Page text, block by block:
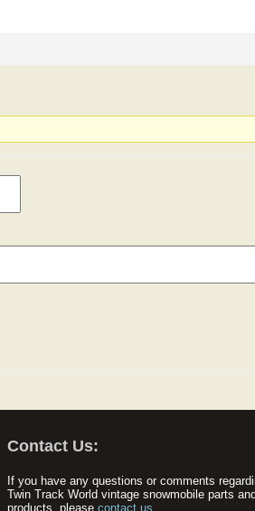
Contact Us:
If you have any questions or comments
Twin Track World vintage snowmobile parts and
products, please contact us